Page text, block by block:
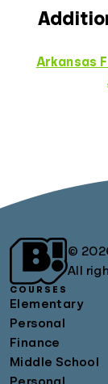
Arkansas
©
All
COURSES
Elementary
Personal
Finance
Middle School